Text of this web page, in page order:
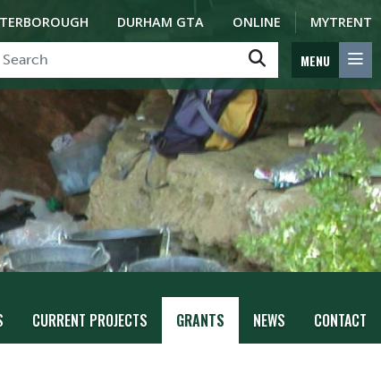
DURHAM GTA ONLINE MYTRENT
MENU
CURRENT PROJECTS GRANTS NEWS CONTACT